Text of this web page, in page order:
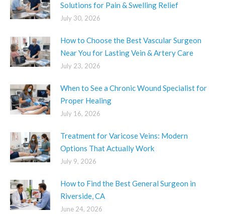
Solutions for Pain & Swelling Relief
July 30, 2026
How to Choose the Best Vascular Surgeon
Near You for Lasting Vein & Artery Care
July 23, 2026
When to See a Chronic Wound Specialist for
Proper Healing
July 16, 2026
Treatment for Varicose Veins: Modern
Options That Actually Work
July 9, 2026
How to Find the Best General Surgeon in
Riverside, CA
June 24, 2026